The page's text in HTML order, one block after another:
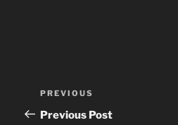
Post
navigation
Previous
Post
PREVIOUS
Previous Post